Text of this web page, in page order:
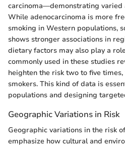
carcinoma—demonstrating varied
While adenocarcinoma is more
smoking in Western populations,
shows stronger associations in
dietary factors may also play a
commonly used in these studies
heighten the risk two to five
smokers. This kind of data is
populations and designing
Geographic Variations in Risk
Geographic variations in the risk
emphasize how cultural and